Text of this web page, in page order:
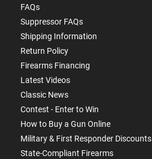
FAQs
Suppressor FAQs
Shipping Information
Return Policy
Firearms Financing
Latest Videos
Classic News
Contest - Enter to Win
How to Buy a Gun Online
Military & First Responder Discounts
State-Compliant Firearms